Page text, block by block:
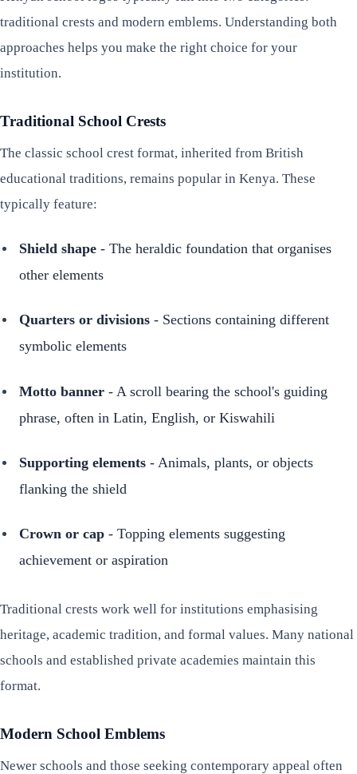
traditional crests and modern emblems. Understanding both
approaches helps you make the right choice for your
institution.
Traditional School Crests
The classic school crest format, inherited from British
educational traditions, remains popular in Kenya. These
typically feature:
Shield shape - The heraldic foundation that organises
other elements
Quarters or divisions - Sections containing different
symbolic elements
Motto banner - A scroll bearing the school's guiding
phrase, often in Latin, English, or Kiswahili
Supporting elements - Animals, plants, or objects
flanking the shield
Crown or cap - Topping elements suggesting
achievement or aspiration
Traditional crests work well for institutions emphasising
heritage, academic tradition, and formal values. Many national
schools and established private academies maintain this
format.
Modern School Emblems
Newer schools and those seeking contemporary appeal often